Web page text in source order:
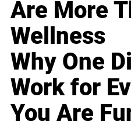
Are More
Wellness
Why One
Work for
You Are